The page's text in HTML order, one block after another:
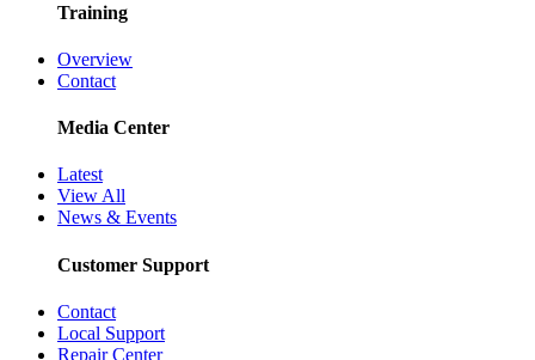
Training
Overview
Contact
Media Center
Latest
View All
News & Events
Customer Support
Contact
Local Support
Repair Center